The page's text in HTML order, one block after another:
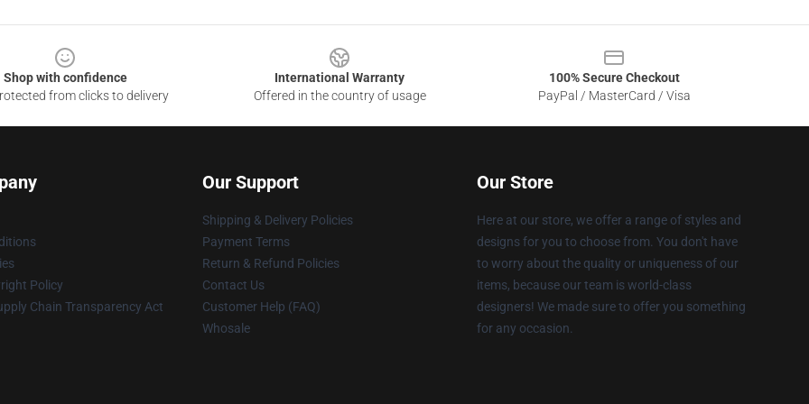
Shop with confidence
from clicks to delivery
International Warranty
Offered in the country of usage
100% Secure Checkout
PayPal / MasterCard / Visa
Policy
Chain Transparency Act
Our Support
Shipping & Delivery Policies
Payment Terms
Return & Refund Policies
Contact Us
Customer Help (FAQ)
Whosale
Our Store
Here at our store, we offer a range of styles and
designs for you to choose from. You don't have
to worry about the quality or uniqueness of our
items, because our team is world-class
designers! We made sure to offer you something
for any occasion.